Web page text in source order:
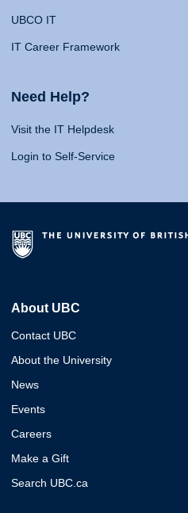
UBCO IT
IT Career Framework
Need Help?
Visit the IT Helpdesk
Login to Self-Service
About UBC
Contact UBC
About the University
News
Events
Careers
Make a Gift
Search UBC.ca